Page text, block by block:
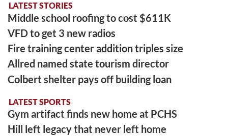
LATEST STORIES
Middle school roofing to cost $611K
VFD to get 3 new radios
Fire training center addition triples size
Allred named state tourism director
Colbert shelter pays off building loan
LATEST SPORTS
Gym artifact finds new home at PCHS
Hill left legacy that never left home